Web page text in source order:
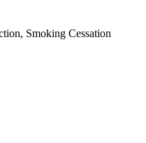
Smoking Cessation